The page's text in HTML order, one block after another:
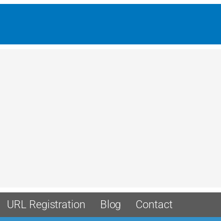
URL Registration Blog Contact